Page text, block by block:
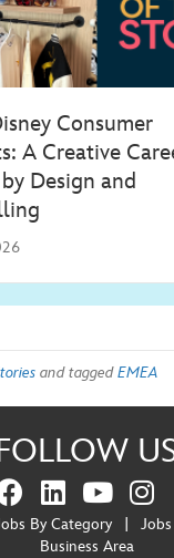
Consumer
A Creative
Design and
and taggedEMEA
By Category
Business Area